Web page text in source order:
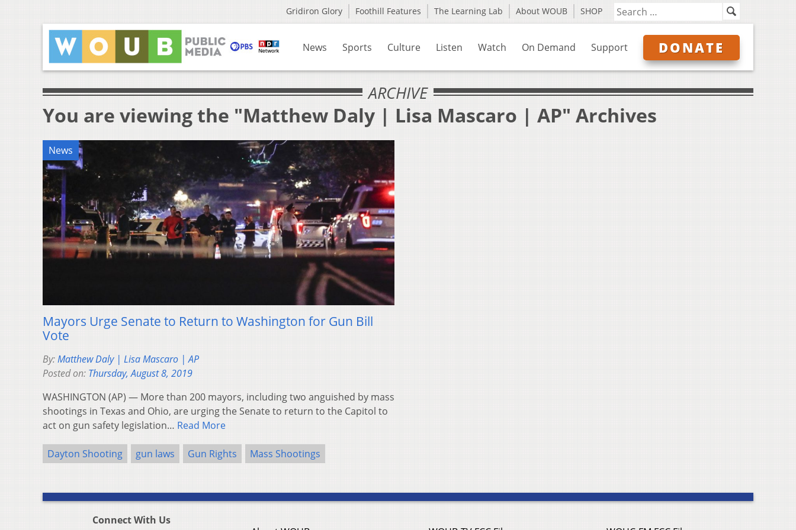
Gridiron Glory Foothill Features The Learning Lab About WOUB SHOP
News Sports Culture Listen Watch On Demand Support DONATE
ARCHIVE
You are viewing the "Matthew Daly | Lisa Mascaro | AP" Archives
News
Mayors Urge Senate to Return to Washington for Gun Bill
Vote
By:Matthew Daly | Lisa Mascaro | AP
Posted on: Thursday, August 8, 2019
WASHINGTON (AP) — More than 200 mayors, including two anguished by mass
shootings in Texas and Ohio, are urging the Senate to return to the Capitol to
act on gun safety legislation… Read More
Dayton Shooting gun laws Gun Rights Mass Shootings
Connect With Us